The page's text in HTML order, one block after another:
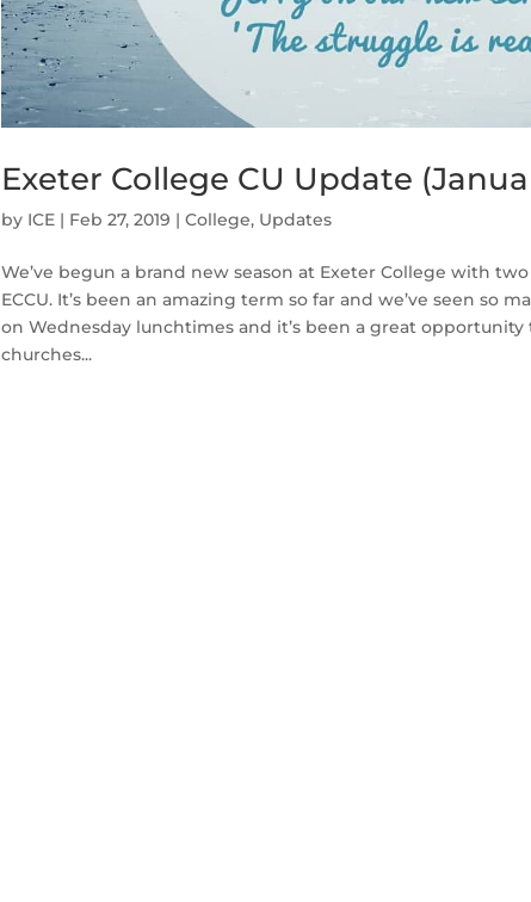
Exeter College CU Update
by ICE| Feb 27, 2019 | College, Updates
We’ve begun a brand new season at Exeter College with
ECCU. It’s been an amazing term so far and we’ve seen so
on Wednesday lunchtimes and it’s been a great
churches...